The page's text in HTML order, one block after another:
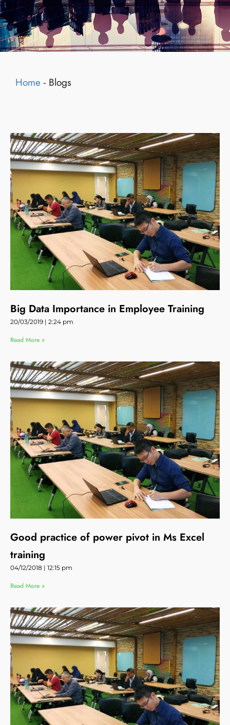
Home - Blogs
Big Data Importance in Employee Training
20/03/2019 2:24 pm
Read More »
Good practice of power pivot in Ms Excel
training
04/12/2018 12:15 pm
Read More »